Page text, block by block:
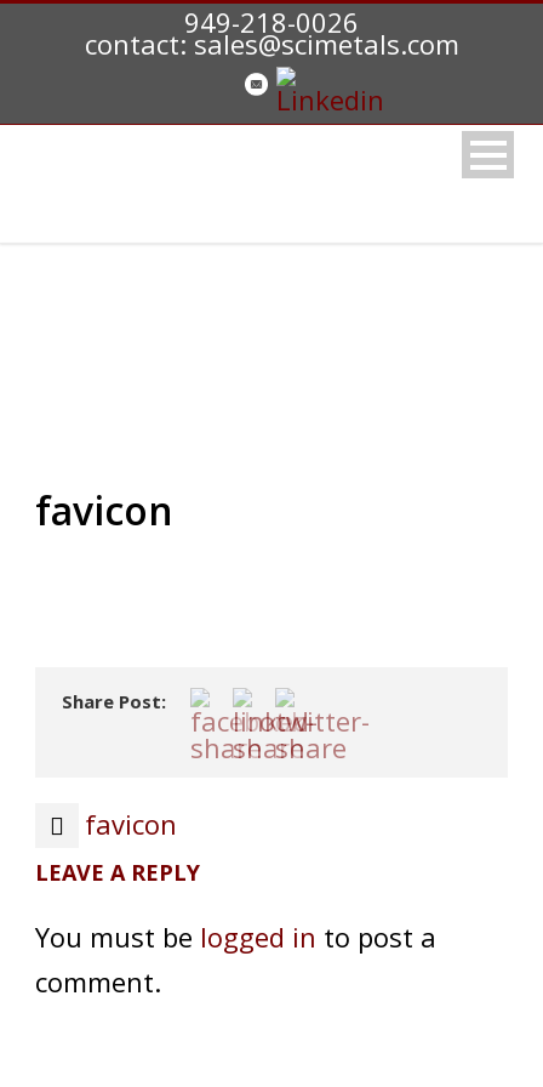
949-218-0026
contact: sales@scimetals.com
favicon
Share Post:
favicon
LEAVE A REPLY
You must be logged in to post a
comment.